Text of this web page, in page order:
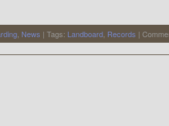
, News | Tags: Landboard, Records |